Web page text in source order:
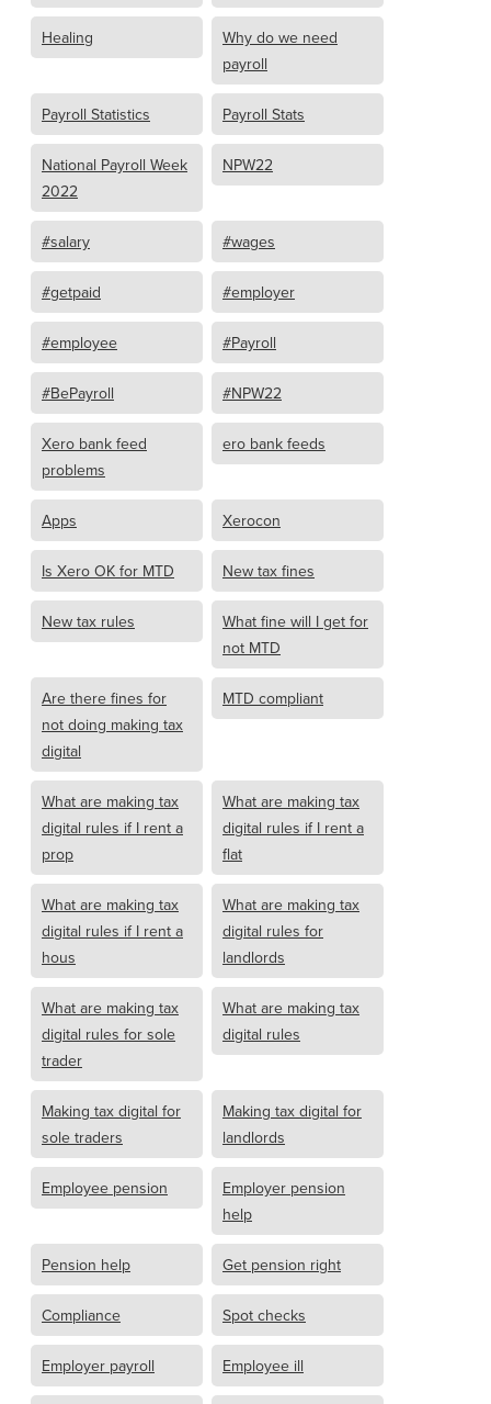
Healing
Why do we need
payroll
Payroll Statistics Payroll Stats
National Payroll Week
2022
NPW22
#salary #wages
#getpaid #employer
#employee #Payroll
#BePayroll #NPW22
Xero bank feed
problems
ero bank feeds
Apps Xerocon
Is Xero OK for MTD New tax fines
New tax rules
What fine will I get for
not MTD
Are there fines for
not doing making tax
digital
MTD compliant
What are making tax
digital rules if I rent a
prop
What are making tax
digital rules if I rent a
flat
What are making tax
digital rules if I rent a
hous
What are making tax
digital rules for
landlords
What are making tax
digital rules for sole
trader
What are making tax
digital rules
Making tax digital for
sole traders
Making tax digital for
landlords
Employee pension
Employer pension
help
Pension help Get pension right
Compliance Spot checks
Employer payroll Employee ill